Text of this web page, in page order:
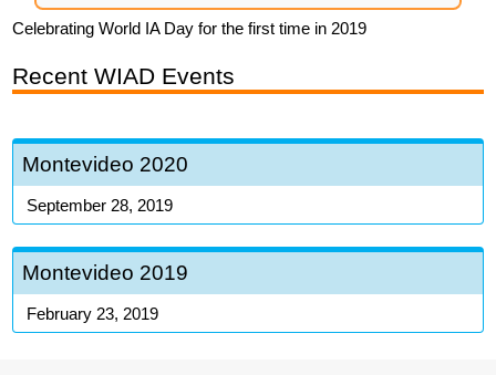
Celebrating World IA Day for the first time in 2019
Recent WIAD Events
Montevideo 2020
September 28, 2019
Montevideo 2019
February 23, 2019